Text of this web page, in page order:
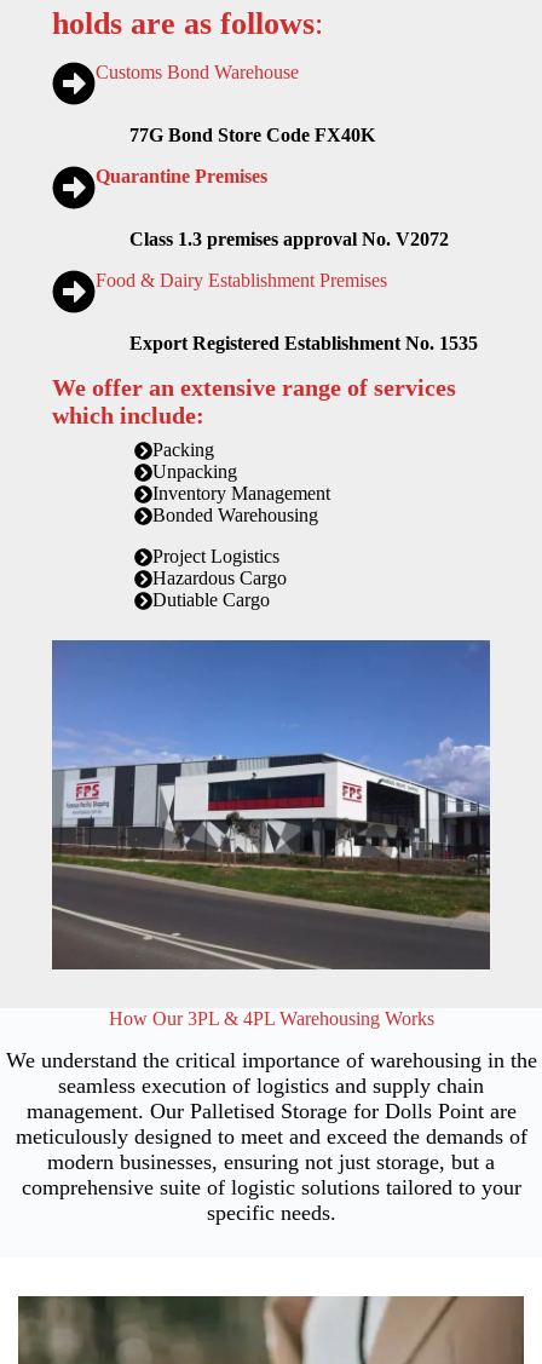
holds are as follows:
Customs Bond Warehouse
77G Bond Store Code FX40K
Quarantine Premises
Class 1.3 premises approval No. V2072
Food & Dairy Establishment Premises
Export Registered Establishment No. 1535
We offer an extensive range of services
which include:
Packing
Unpacking
Inventory Management
Bonded Warehousing
Project Logistics
Hazardous Cargo
Dutiable Cargo
How Our 3PL & 4PL Warehousing Works
We understand the critical importance of warehousing in the
seamless execution of logistics and supply chain
management. Our Palletised Storage for Dolls Point are
meticulously designed to meet and exceed the demands of
modern businesses, ensuring not just storage, but a
comprehensive suite of logistic solutions tailored to your
specific needs.